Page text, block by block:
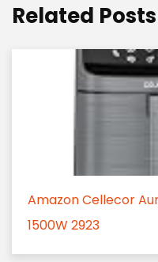
Related Posts
Amazon Cellecor
1500W 2923